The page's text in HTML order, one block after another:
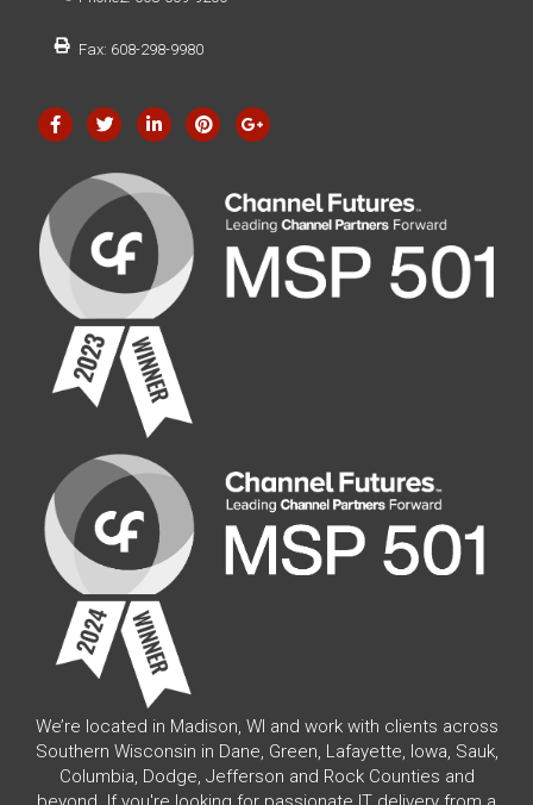
Fax: 608-298-9980
We’re located in Madison, WI and work with clients across
Southern Wisconsin in Dane, Green, Lafayette, Iowa, Sauk,
Columbia, Dodge, Jefferson and Rock Counties and